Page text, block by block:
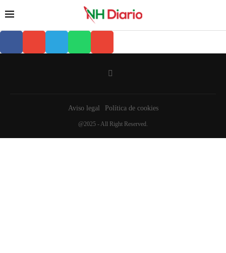
Aviso legal Política de cookies
@2025 - All Right Reserved.